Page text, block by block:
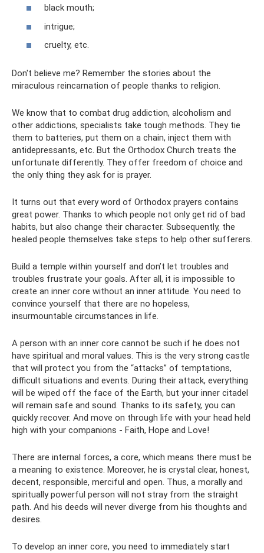
black mouth;
intrigue;
cruelty, etc.
Don't believe me? Remember the stories about the
miraculous reincarnation of people thanks to religion.
We know that to combat drug addiction, alcoholism and
other addictions, specialists take tough methods. They tie
them to batteries, put them on a chain, inject them with
antidepressants, etc. But the Orthodox Church treats the
unfortunate differently. They offer freedom of choice and
the only thing they ask for is prayer.
It turns out that every word of Orthodox prayers contains
great power. Thanks to which people not only get rid of bad
habits, but also change their character. Subsequently, the
healed people themselves take steps to help other sufferers.
Build a temple within yourself and don’t let troubles and
troubles frustrate your goals. After all, it is impossible to
create an inner core without an inner attitude. You need to
convince yourself that there are no hopeless,
insurmountable circumstances in life.
A person with an inner core cannot be such if he does not
have spiritual and moral values. This is the very strong castle
that will protect you from the “attacks” of temptations,
difficult situations and events. During their attack, everything
will be wiped off the face of the Earth, but your inner citadel
will remain safe and sound. Thanks to its safety, you can
quickly recover. And move on through life with your head held
high with your companions - Faith, Hope and Love!
There are internal forces, a core, which means there must be
a meaning to existence. Moreover, he is crystal clear, honest,
decent, responsible, merciful and open. Thus, a morally and
spiritually powerful person will not stray from the straight
path. And his deeds will never diverge from his thoughts and
desires.
To develop an inner core, you need to immediately start